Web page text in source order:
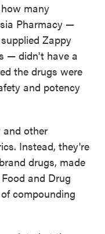
many
Pharmacy —
Zappy
— didn't have a
the drugs were
and potency
and other
Instead, they're
drugs, made
and Drug
compounding